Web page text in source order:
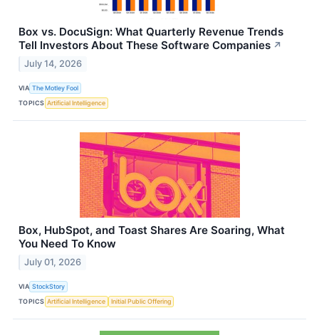
Box vs. DocuSign: What Quarterly Revenue Trends
Tell Investors About These Software Companies ↗
July 14, 2026
VIA The Motley Fool
TOPICS Artificial Intelligence
Box, HubSpot, and Toast Shares Are Soaring, What
You Need To Know
July 01, 2026
VIA StockStory
TOPICS Artificial Intelligence Initial Public Offering